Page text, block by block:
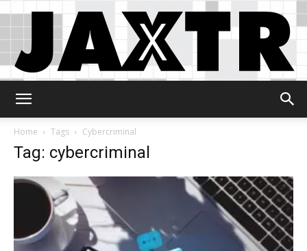
Home
Tags Cybercriminal
Tag: cybercriminal